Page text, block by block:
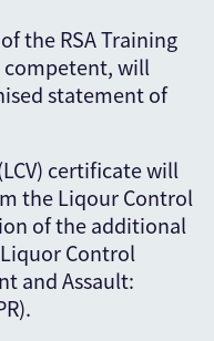
the RSA Training
competent, will
statement of
certificate will
the Liqour Control
of the additional
Control
and Assault: